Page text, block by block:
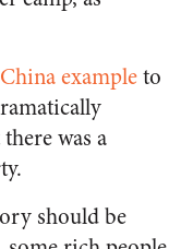
exampleto
was a
should be